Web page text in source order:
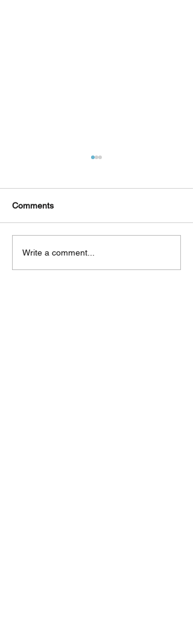
Δεκαπέντε ημέρες
δημιουργικού πυρετού:
Comments
Write a comment...